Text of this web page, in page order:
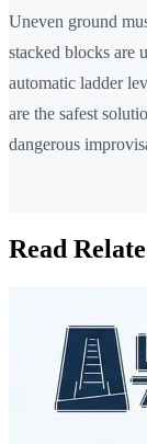
Uneven ground
stacked blocks are
automatic ladder
are the safest
dangerous
Read